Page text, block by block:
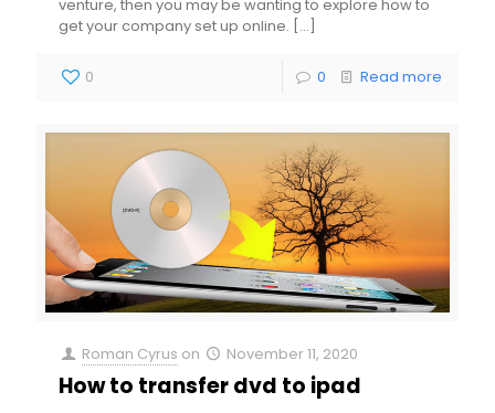
venture, then you may be wanting to explore how to
get your company set up online. […]
0 0 Read more
Roman Cyrus on November 11, 2020
How to transfer dvd to ipad